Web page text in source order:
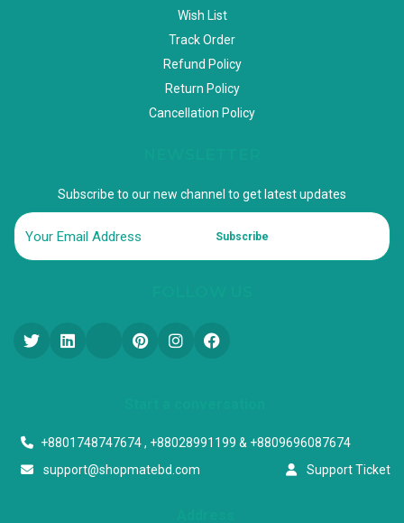
Wish List
Track Order
Refund Policy
Return Policy
Cancellation Policy
Subscribe to our new channel to get latest updates
Subscribe
+8801748747674 , +88028991199 & +8809696087674
support@shopmatebd.com
Support Ticket